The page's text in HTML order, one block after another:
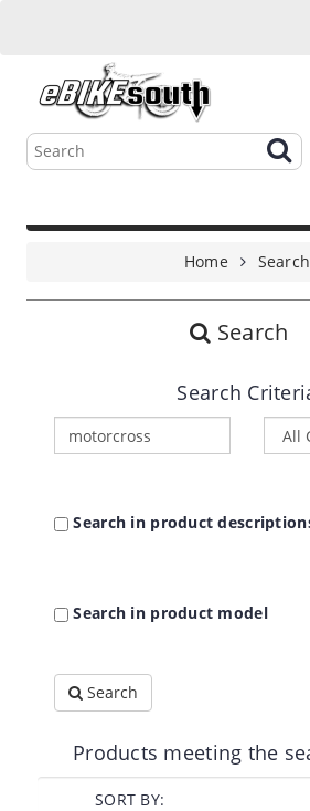
Home Search
Search
Search
Search in product
Search in product model
Search
Products meeting the
SORT BY: